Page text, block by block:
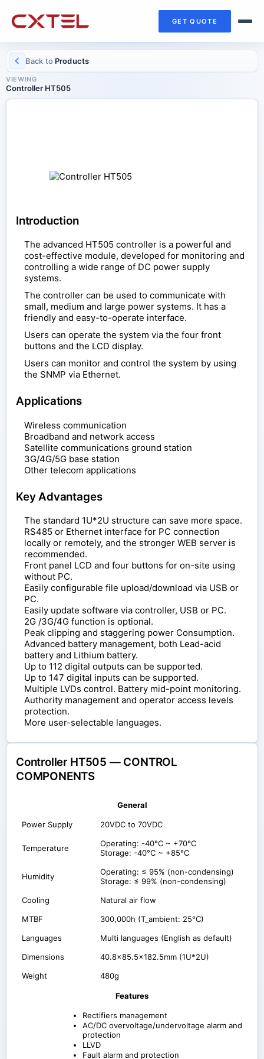
GET QUOTE
Back toProducts
VIEWING
Controller HT505
Introduction
The advanced HT505 controller is a powerful and
cost-effective module, developed for monitoring and
controlling a wide range of DC power supply
systems.
The controller can be used to communicate with
small, medium and large power systems. It has a
friendly and easy-to-operate interface.
Users can operate the system via the four front
buttons and the LCD display.
Users can monitor and control the system by using
the SNMP via Ethernet.
Applications
Wireless communication
Broadband and network access
Satellite communications ground station
3G/4G/5G base station
Other telecom applications
Key Advantages
The standard 1U*2U structure can save more space.
RS485 or Ethernet interface for PC connection
locally or remotely, and the stronger WEB server is
recommended.
Front panel LCD and four buttons for on-site using
without PC.
Easily configurable file upload/download via USB or
PC.
Easily update software via controller, USB or PC.
2G /3G/4G function is optional.
Peak clipping and staggering power Consumption.
Advanced battery management, both Lead-acid
battery and Lithium battery.
Up to 112 digital outputs can be supported.
Up to 147 digital inputs can be supported.
Multiple LVDs control. Battery mid-point monitoring.
Authority management and operator access levels
protection.
More user-selectable languages.
Controller HT505 — CONTROL
COMPONENTS
General
Power Supply 20VDC to 70VDC
Temperature
Operating: -40°C ~ +70°C
Storage: -40°C ~ +85°C
Humidity
Operating: ≤ 95% (non-condensing)
Storage: ≤ 99% (non-condensing)
Cooling
Natural air flow
MTBF
300,000h (T_ambient: 25°C)
Languages
Multi languages (English as default)
Dimensions
40.8x85.5x182.5mm (1U*2U)
Weight
480g
Features
Rectifiers management
AC/DC overvoltage/undervoltage alarm and
protection
LLVD
Fault alarm and protection